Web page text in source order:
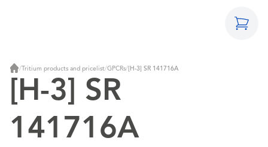
Home
/ Tritium products and pricelist/GPCRs/ [H-3] SR 141716A
[H-3] SR
141716A